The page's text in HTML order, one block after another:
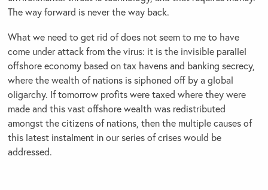
The way forward is never the way back.
What we need to get rid of does not seem to me to have
come under attack from the virus: it is the invisible parallel
offshore economy based on tax havens and banking secrecy,
where the wealth of nations is siphoned off by a global
oligarchy. If tomorrow profits were taxed where they were
made and this vast offshore wealth was redistributed
amongst the citizens of nations, then the multiple causes of
this latest instalment in our series of crises would be
addressed.